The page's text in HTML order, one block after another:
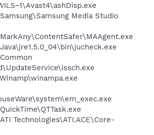
Media Studio
Technologies\ATI.ACE\Core-